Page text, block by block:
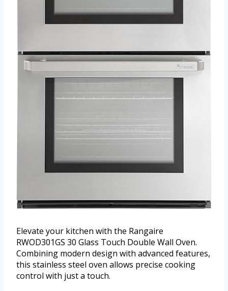
Elevate your kitchen with the Rangaire
RWOD301GS 30 Glass Touch Double Wall Oven.
Combining modern design with advanced features,
this stainless steel oven allows precise cooking
control with just a touch.